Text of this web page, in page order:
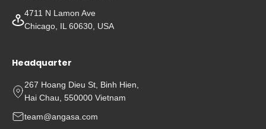
4711 N Lamon Ave
Chicago, IL 60630, USA
Headquarter
267 Hoang Dieu St, Binh Hien,
Hai Chau, 550000 Vietnam
team@angasa.com